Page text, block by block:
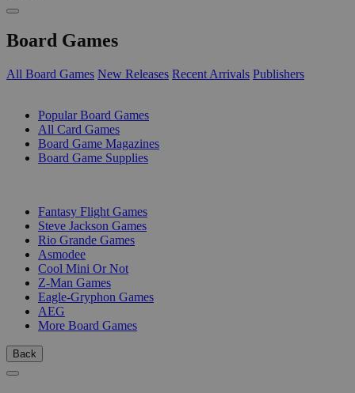
Board Games
All Board Games New Releases Recent Arrivals Publishers
Popular Board Games
All Card Games
Board Game Magazines
Board Game Supplies
Fantasy Flight Games
Steve Jackson Games
Rio Grande Games
Asmodee
Cool Mini Or Not
Z-Man Games
Eagle-Gryphon Games
AEG
More Board Games
Back